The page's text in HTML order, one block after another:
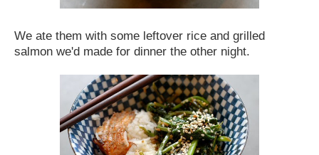
We ate them with some leftover rice and grilled
salmon we'd made for dinner the other night.